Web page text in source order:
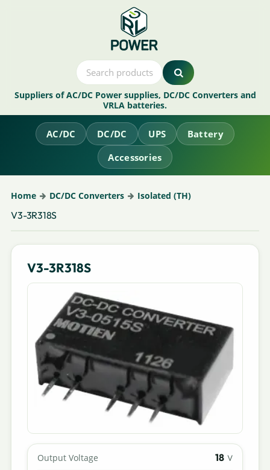
Suppliers of AC/DC Power supplies, DC/DC Converters and
VRLA batteries.
AC/DC DC/DC UPS
Battery
Accessories
Home DC/DC Converters Isolated (TH)
V3-3R318S
V3-3R318S
Output Voltage 18 V